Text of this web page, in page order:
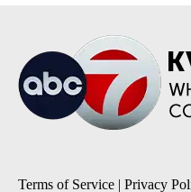
Terms of Service | Privacy